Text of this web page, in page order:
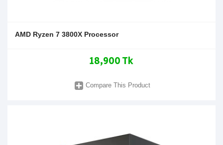
AMD Ryzen 7 3800X Processor
18,900 Tk
Compare This Product